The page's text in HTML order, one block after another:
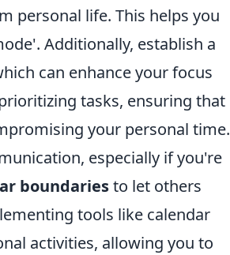
personal life. This helps you
Additionally, establish a
can enhance your focus
tasks, ensuring that
your personal time.
especially if you're
boundariesto let others
tools like calendar
activities, allowing you to